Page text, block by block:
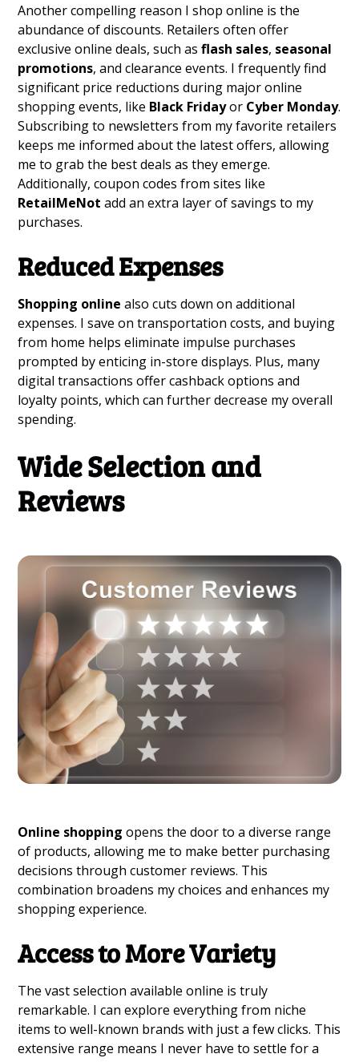
Another compelling reason I shop online is the
abundance of discounts. Retailers often offer
exclusive online deals, such asflash sales, seasonal
promotions, and clearance events. I frequently find
significant price reductions during major online
shopping events, like Black Fridayor Cyber Monday.
Subscribing to newsletters from my favorite retailers
keeps me informed about the latest offers, allowing
me to grab the best deals as they emerge.
Additionally, coupon codes from sites like
RetailMeNot add an extra layer of savings to my
purchases.
Reduced Expenses
Shopping online also cuts down on additional
expenses. I save on transportation costs, and buying
from home helps eliminate impulse purchases
prompted by enticing in-store displays. Plus, many
digital transactions offer cashback options and
loyalty points, which can further decrease my overall
spending.
Wide Selection and
Reviews
Online shopping opens the door to a diverse range
of products, allowing me to make better purchasing
decisions through customer reviews. This
combination broadens my choices and enhances my
shopping experience.
Access to More Variety
The vast selection available online is truly
remarkable. I can explore everything from niche
items to well-known brands with just a few clicks. This
extensive range means I never have to settle for a